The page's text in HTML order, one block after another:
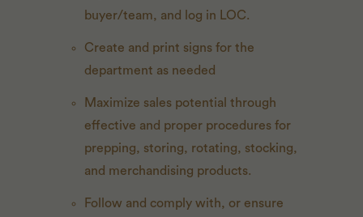
buyer/team, and log in LOC.
Create and print signs for the
department as needed
Maximize sales potential through
effective and proper procedures for
prepping, storing, rotating, stocking,
and merchandising products.
Follow and comply with, or ensure